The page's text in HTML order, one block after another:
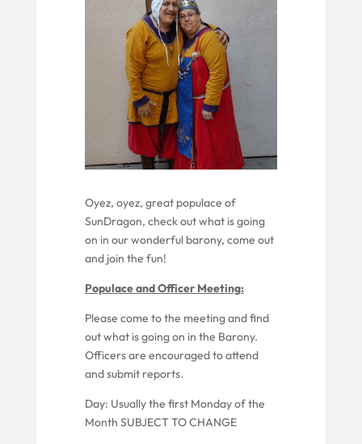
Oyez, oyez, great populace of
SunDragon, check out what isgoing
on in our wonderful barony, come out
and join the fun!
Populace and Officer Meeting:
Please come to the meeting and find
out what is going on in the Barony.
Officers are encouraged to attend
and submit reports.
Day: Usuallythe first Monday of the
Month SUBJECT TO CHANGE